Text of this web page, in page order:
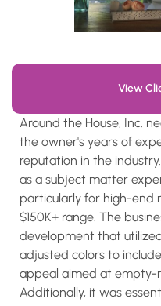
View
Around the House, Inc.
the owner's years of
reputation in the
as a subject matter
particularly for high-end
$150K+ range. The
development that
adjusted colors to
appeal aimed at empty-
Additionally, it was